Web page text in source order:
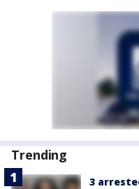
Trending
3